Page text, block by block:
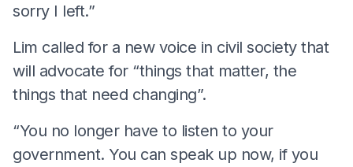
sorry I left.”
Lim called for a new voice in civil society that
will advocate for “things that matter, the
things that need changing”.
“You no longer have to listen to your
government. You can speak up now, if you